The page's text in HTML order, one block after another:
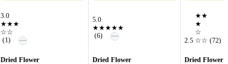
3.0
★★★
☆☆
(1)
—
5.0
★★★★★
(6)
—
2.5
★★
★
☆
☆☆ (72)
Dried Flower Dried Flower Dried Flower